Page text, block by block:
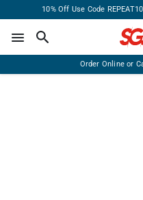
10% Off Use Code
Order Online or